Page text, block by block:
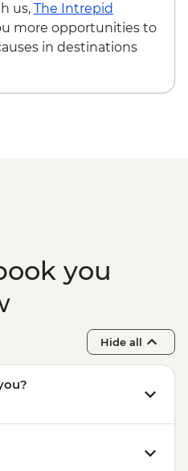
us, The Intrepid
more opportunities to
in destinations
you
Hide all